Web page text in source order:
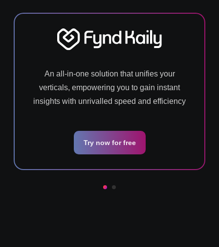
An all-in-one solution that unifies your
verticals, empowering you to gain instant
insights with unrivalled speed and efficiency
Try now for free